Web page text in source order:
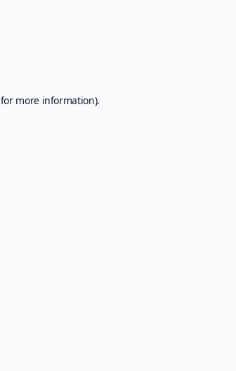
for more information).